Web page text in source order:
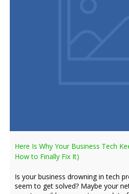
Here Is Why Your Business Tech
How to Finally Fix It)
Is your business drowning in tech
seem to get solved? Maybe your